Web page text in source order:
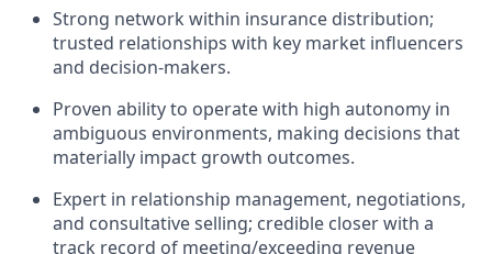
Strong network within insurance distribution;
trusted relationships with key market influencers
and decision-makers.
Proven ability to operate with high autonomy in
ambiguous environments, making decisions that
materially impact growth outcomes.
Expert in relationship management, negotiations,
and consultative selling; credible closer with a
track record of meeting/exceeding revenue